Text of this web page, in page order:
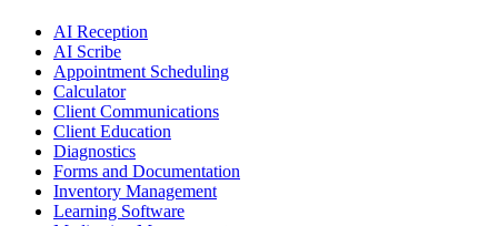
AI Reception
AI Scribe
Appointment Scheduling
Calculator
Client Communications
Client Education
Diagnostics
Forms and Documentation
Inventory Management
Learning Software